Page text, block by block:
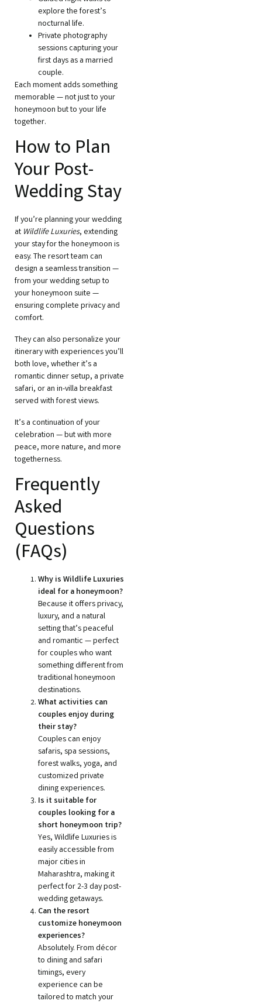
explore the forest’s
nocturnal life.
Private photography
sessions capturing your
first days as a married
couple.
Each moment adds something
memorable — not just to your
honeymoon but to your life
together.
How to Plan
Your Post-
Wedding Stay
If you’re planning your wedding
at Wildlife Luxuries, extending
your stay for the honeymoon is
easy. The resort team can
design a seamless transition —
from your wedding setup to
your honeymoon suite —
ensuring complete privacy and
comfort.
They can also personalize your
itinerary with experiences you’ll
both love, whether it’s a
romantic dinner setup, a private
safari, or an in-villa breakfast
served with forest views.
It’s a continuation of your
celebration — but with more
peace, more nature, and more
togetherness.
Frequently
Asked
Questions
(FAQs)
Why is Wildlife Luxuries
ideal for a honeymoon?
Because it offers privacy,
luxury, and a natural
setting that’s peaceful
and romantic — perfect
for couples who want
something different from
traditional honeymoon
destinations.
What activities can
couples enjoy during
their stay?
Couples can enjoy
safaris, spa sessions,
forest walks, yoga, and
customized private
dining experiences.
Is it suitable for
couples looking for a
short honeymoon trip?
Yes, Wildlife Luxuries is
easily accessible from
major cities in
Maharashtra, making it
perfect for 2-3 day post-
wedding getaways.
Can the resort
customize honeymoon
experiences?
Absolutely. From décor
to dining and safari
timings, every
experience can be
tailored to match your